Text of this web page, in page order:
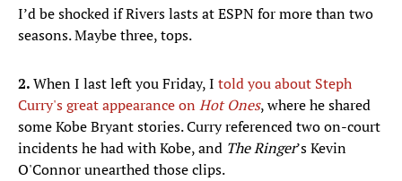
I’d be shocked if Rivers lasts at ESPN for more than two
seasons. Maybe three, tops.
2.When I last left you Friday, I told you about Steph
Curry's great appearance on Hot Ones, where he shared
some Kobe Bryant stories. Curry referenced two on-court
incidents he had with Kobe, and The Ringer’s Kevin
O'Connor unearthed those clips.